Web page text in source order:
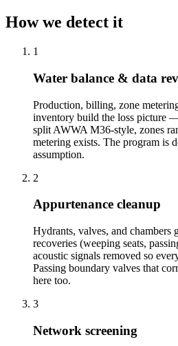
How we detect it
1
Water balance & data
Production, billing, zone
inventory build the loss picture
split AWWA M36-style, zones
metering exists. The program is
assumption.
2
Appurtenance cleanup
Hydrants, valves, and chambers
recoveries (weeping seats,
acoustic signals removed so
Passing boundary valves that
here too.
3
Network screening